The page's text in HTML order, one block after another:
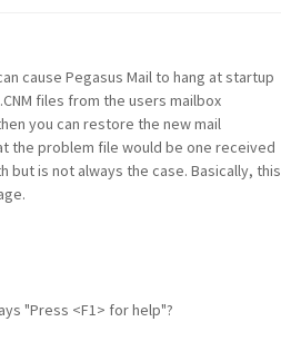
cause Pegasus Mail to hang at startup
files from the users mailbox
you can restore the new mail
the problem file would be one received
is not always the case. Basically, this
"Press <F1> for help"?